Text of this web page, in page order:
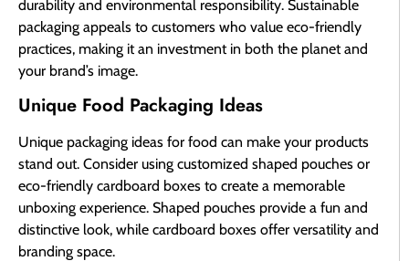
durability and environmental responsibility. Sustainable
packaging appeals to customers who value eco-friendly
practices, making it an investment in both the planet and
your brand’s image.
Unique Food Packaging Ideas
Unique packaging ideas for food can make your products
stand out. Consider using customized shaped pouches or
eco-friendly cardboard boxes to create a memorable
unboxing experience. Shaped pouches provide a fun and
distinctive look, while cardboard boxes offer versatility and
branding space.